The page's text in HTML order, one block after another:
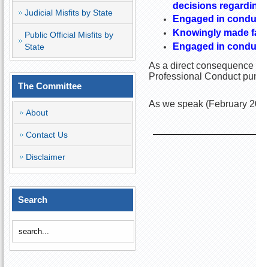
Judicial Misfits by State
Public Official Misfits by
State
The Committee
About
Contact Us
Disclaimer
Search
decisions
Engaged in
Knowingly made
Engaged in
As a direct
Professional Conduct
As we speak (February